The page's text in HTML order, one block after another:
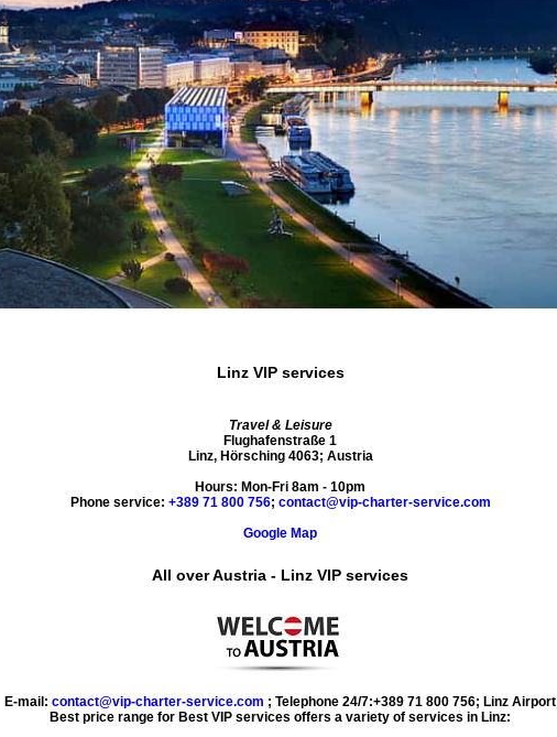
Linz VIP services
Travel & Leisure
Flughafenstraße 1
Linz, Hörsching 4063; Austria
Hours:Mon-Fri 8am - 10pm
Phone service: +389 71 800 756; contact@vip-charter-service.com
Google Map
All over Austria - Linz VIP services
E-mail:contact@vip-charter-service.com ;Telephone 24/7:+389 71 800 756; Linz Airport
Best price range for Best VIP services offers a variety of services in Linz: